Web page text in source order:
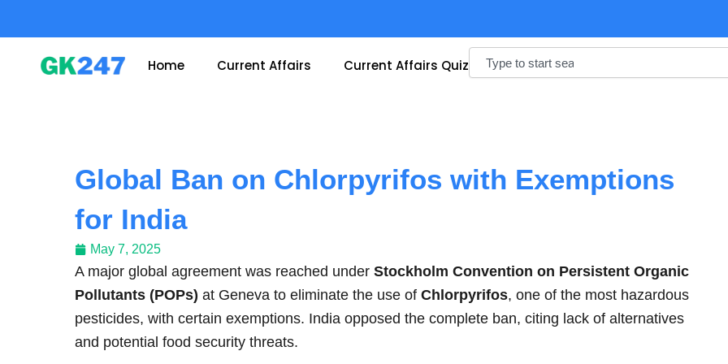
Home Current Affairs Current Affairs Quiz
Search
Global Ban on Chlorpyrifos with Exemptions
for India
May 7, 2025
A major global agreement was reached under Stockholm Convention on Persistent Organic
Pollutants (POPs) at Geneva to eliminate the use of Chlorpyrifos, one of the most hazardous
pesticides, with certain exemptions. India opposed the complete ban, citing lack of alternatives
and potential food security threats.